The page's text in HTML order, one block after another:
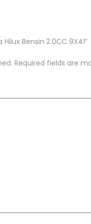
Bensin 2.0CC 9X41”
Required fields are